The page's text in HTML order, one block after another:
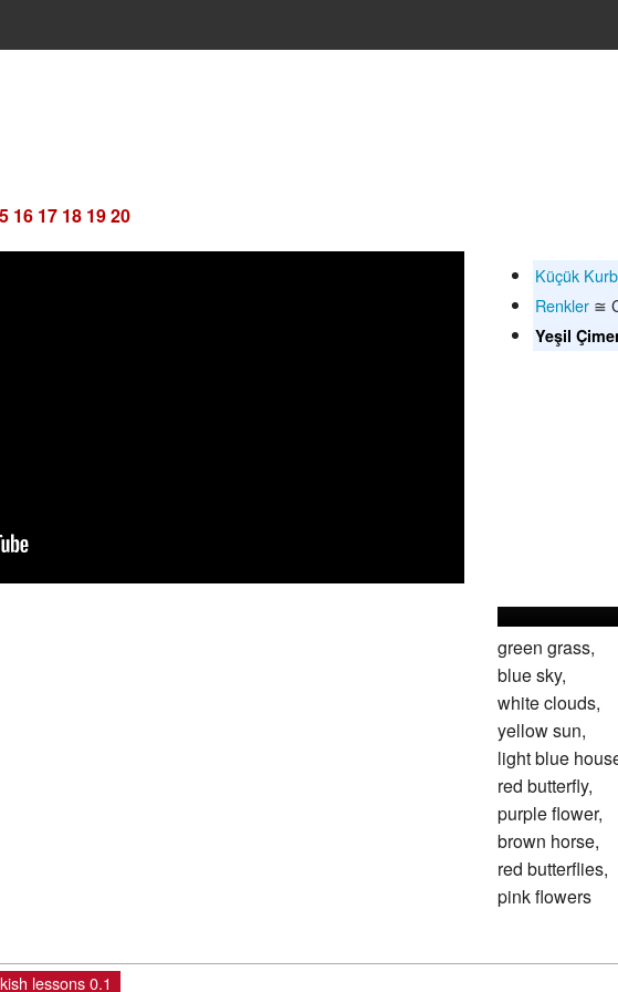
16 17 18 1920
Küçük
Renkler ≅
Yeşil
green grass,
blue sky,
white clouds,
yellow sun,
light blue
red butterfly,
purple flower,
brown horse,
red butterflies,
pink flowers
lessons 0.1